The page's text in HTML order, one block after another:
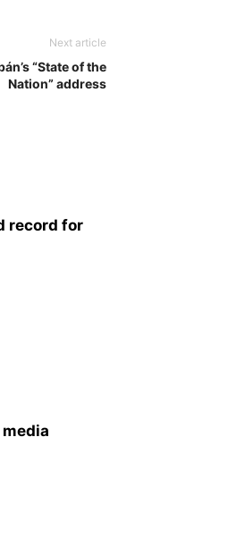
Next article
“State of the
Nation” address
record for